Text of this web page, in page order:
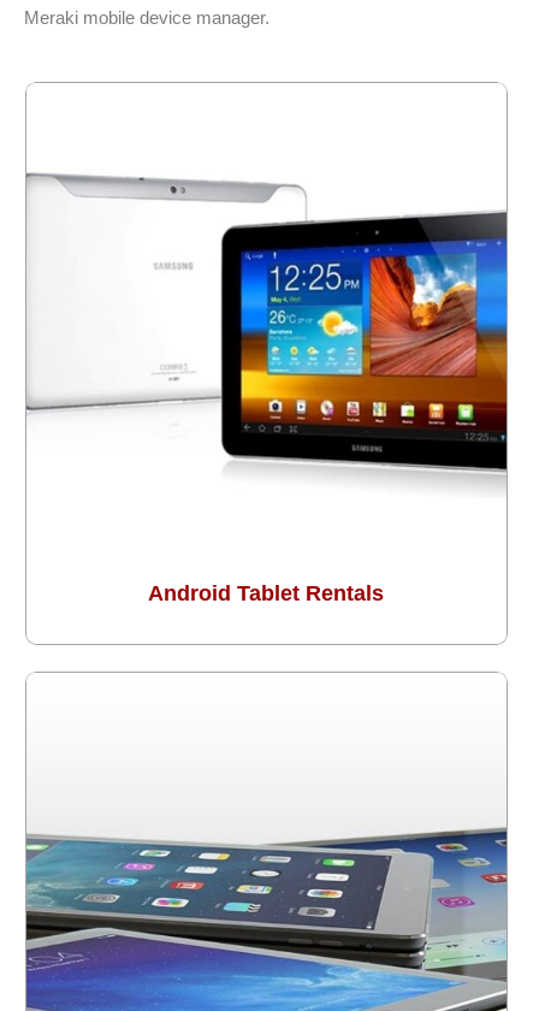
Meraki mobile device manager.
Android Tablet Rentals